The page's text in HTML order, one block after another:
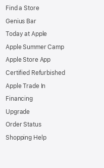
Find a Store
Genius Bar
Today at Apple
Apple Summer Camp
Apple Store App
Certified Refurbished
Apple Trade In
Financing
Upgrade
Order Status
Shopping Help